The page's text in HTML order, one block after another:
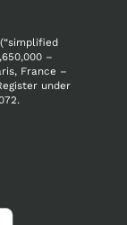
–
France –
under